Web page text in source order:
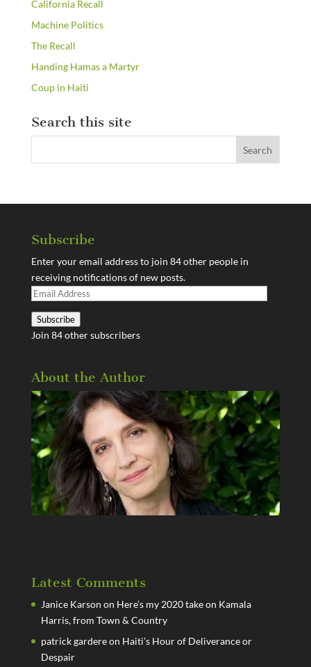
California Recall
Machine Politics
The Recall
Handing Hamas a Martyr
Coup in Haiti
Search this site
Subscribe
Enter your email address to join 84 other people in
receiving notifications of new posts.
Email
Subscribe
Join 84 other subscribers
About the Author
Latest Comments
Janice Karson on Here’s my 2020 take on Kamala
Harris, from Town & Country
patrick gardereon Haiti’s Hour of Deliverance or
Despair